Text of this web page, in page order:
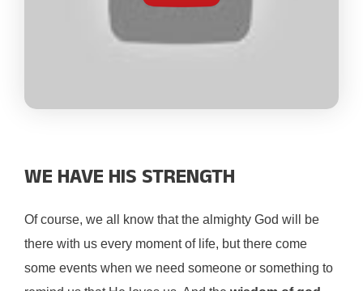
WE HAVE HIS STRENGTH
Of course, we all know that the almighty God will be
there with us every moment of life, but there come
some events when we need someone or something to